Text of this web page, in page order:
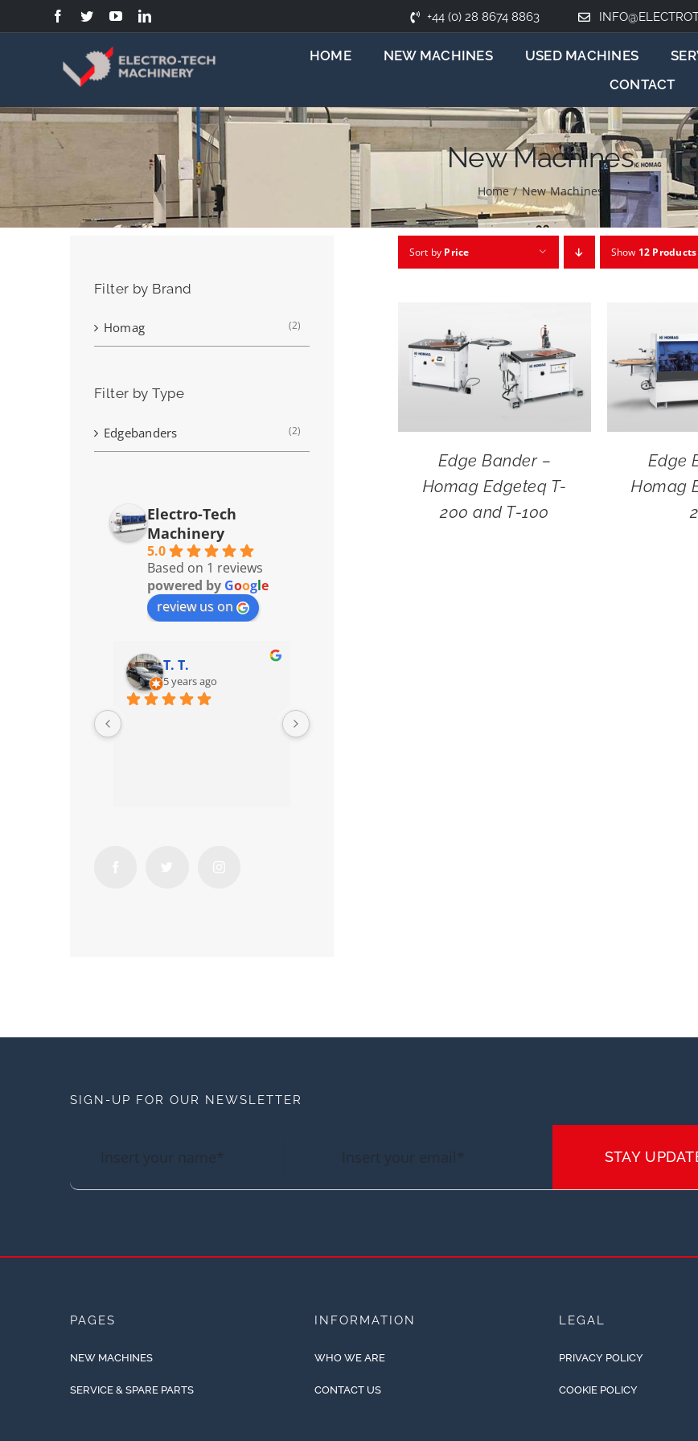
to
+44 (0) 28 8674 8863
HOME NEW MACHINES USED MACHINES
CONTACT
New Machines
Home / New Machines
Sort by Price Show 12 Products
Edge Bander –
Homag Edgeteq T-
200 and T-100
Edge
Homag
Filter by Brand
Homag (2)
Filter by Type
Edgebanders (2)
Electro-Tech
Machinery
5.0
Based on 1 reviews
powered by Google
review us on
T. T.
5 years ago
SIGN-UP FOR OUR NEWSLETTER
STAY
PAGES
NEW MACHINES
SERVICE & SPARE PARTS
INFORMATION
WHO WE ARE
CONTACT US
LEGAL
PRIVACY POLICY
COOKIE POLICY